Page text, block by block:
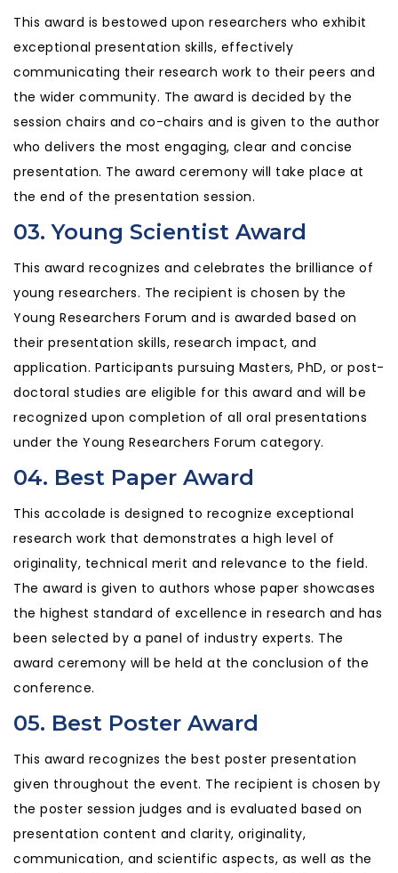
This award is bestowed upon researchers who exhibit
exceptional presentation skills, effectively
communicating their research work to their peers and
the wider community. The award is decided by the
session chairs and co-chairs and is given to the author
who delivers the most engaging, clear and concise
presentation. The award ceremony will take place at
the end of the presentation session.
03. Young Scientist Award
This award recognizes and celebrates the brilliance of
young researchers. The recipient is chosen by the
Young Researchers Forum and is awarded based on
their presentation skills, research impact, and
application. Participants pursuing Masters, PhD, or post-
doctoral studies are eligible for this award and will be
recognized upon completion of all oral presentations
under the Young Researchers Forum category.
04. Best Paper Award
This accolade is designed to recognize exceptional
research work that demonstrates a high level of
originality, technical merit and relevance to the field.
The award is given to authors whose paper showcases
the highest standard of excellence in research and has
been selected by a panel of industry experts. The
award ceremony will be held at the conclusion of the
conference.
05. Best Poster Award
This award recognizes the best poster presentation
given throughout the event. The recipient is chosen by
the poster session judges and is evaluated based on
presentation content and clarity, originality,
communication, and scientific aspects, as well as the